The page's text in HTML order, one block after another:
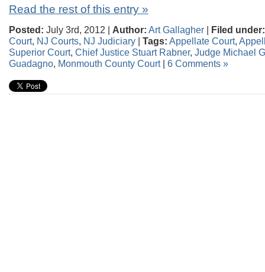
Read the rest of this entry »
Posted: July 3rd, 2012 | Author: Art Gallagher | Filed under:
Court, NJ Courts, NJ Judiciary | Tags: Appellate Court,
Superior Court, Chief Justice Stuart Rabner, Judge Michael
Guadagno, Monmouth County Court| 6 Comments »